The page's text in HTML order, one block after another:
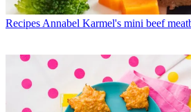
Recipes Annabel Karmel's mini beef